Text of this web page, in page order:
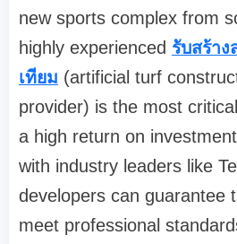
new sports complex from
highly experienced รับสร้า
เทียม (artificial turf
provider) is the most
a high return on
with industry leaders like
developers can guarantee
meet professional